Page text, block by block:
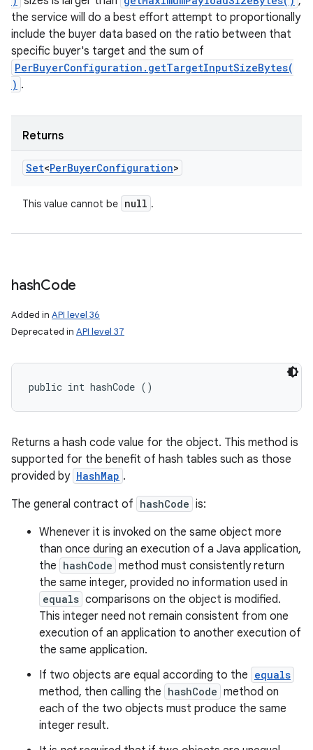
the service will do a best effort attempt to proportionally
include the buyer data based on the ratio between that
specific buyer's target and the sum of
PerBuyerConfiguration.getTargetInputSizeBytes(
) .
Returns
Set<PerBuyerConfiguration>
This value cannot be null .
hashCode
Added in API level 36
Deprecated in API level 37
public int hashCode ()
Returns a hash code value for the object. This method is
supported for the benefit of hash tables such as those
provided by HashMap .
The general contract of hashCode is:
Whenever it is invoked on the same object more
than once during an execution of a Java application,
the hashCode method must consistently return
the same integer, provided no information used in
equals comparisons on the object is modified.
This integer need not remain consistent from one
execution of an application to another execution of
the same application.
If two objects are equal according to the equals
method, then calling the hashCode method on
each of the two objects must produce the same
integer result.